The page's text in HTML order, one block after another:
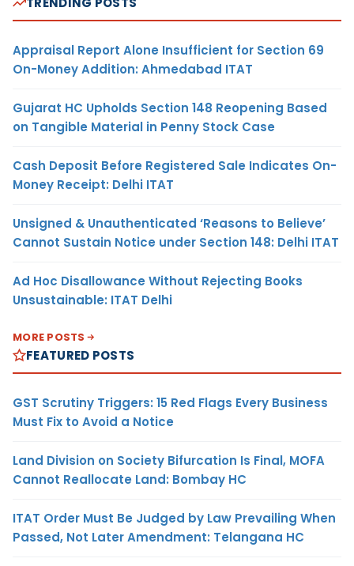
Appraisal Report Alone Insufficient for Section 69
On-Money Addition: Ahmedabad ITAT
Gujarat HC Upholds Section 148 Reopening Based
on Tangible Material in Penny Stock Case
Cash Deposit Before Registered Sale Indicates On-
Money Receipt: Delhi ITAT
Unsigned & Unauthenticated ‘Reasons to Believe’
Cannot Sustain Notice under Section 148: Delhi ITAT
Ad Hoc Disallowance Without Rejecting Books
Unsustainable: ITAT Delhi
MORE POSTS
FEATURED POSTS
GST Scrutiny Triggers: 15 Red Flags Every Business
Must Fix to Avoid a Notice
Land Division on Society Bifurcation Is Final, MOFA
Cannot Reallocate Land: Bombay HC
ITAT Order Must Be Judged by Law Prevailing When
Passed, Not Later Amendment: Telangana HC